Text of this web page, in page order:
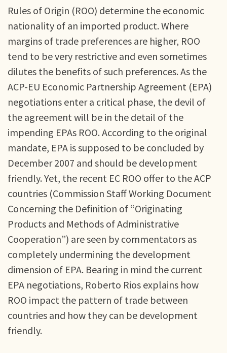
Rules of Origin (ROO) determine the economic
nationality of an imported product. Where
margins of trade preferences are higher, ROO
tend to be very restrictive and even sometimes
dilutes the benefits of such preferences. As the
ACP-EU Economic Partnership Agreement (EPA)
negotiations enter a critical phase, the devil of
the agreement will be in the detail of the
impending EPAs ROO. According to the original
mandate, EPA is supposed to be concluded by
December 2007 and should be development
friendly. Yet, the recent EC ROO offer to the ACP
countries (Commission Staff Working Document
Concerning the Definition of “Originating
Products and Methods of Administrative
Cooperation”) are seen by commentators as
completely undermining the development
dimension of EPA. Bearing in mind the current
EPA negotiations, Roberto Rios explains how
ROO impact the pattern of trade between
countries and how they can be development
friendly.